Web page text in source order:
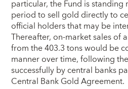
particular, the Fund is
period to sell gold directly to
official holders that may be
Thereafter, on-market sales of
from the 403.3 tons would be
manner over time, following
successfully by central banks
Central Bank Gold Agreement.